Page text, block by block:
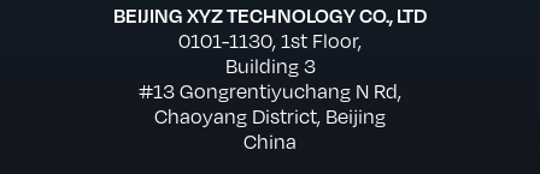
BEIJING XYZ TECHNOLOGY CO., LTD
0101-1130, 1st Floor,
Building 3
#13 Gongrentiyuchang N Rd,
Chaoyang District, Beijing
China